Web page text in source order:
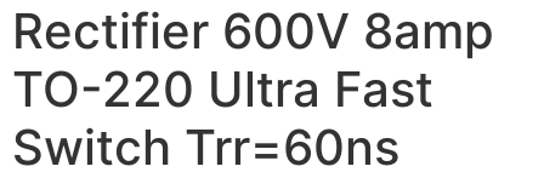
Rectifier 600V 8amp
TO-220 Ultra Fast
Switch Trr=60ns